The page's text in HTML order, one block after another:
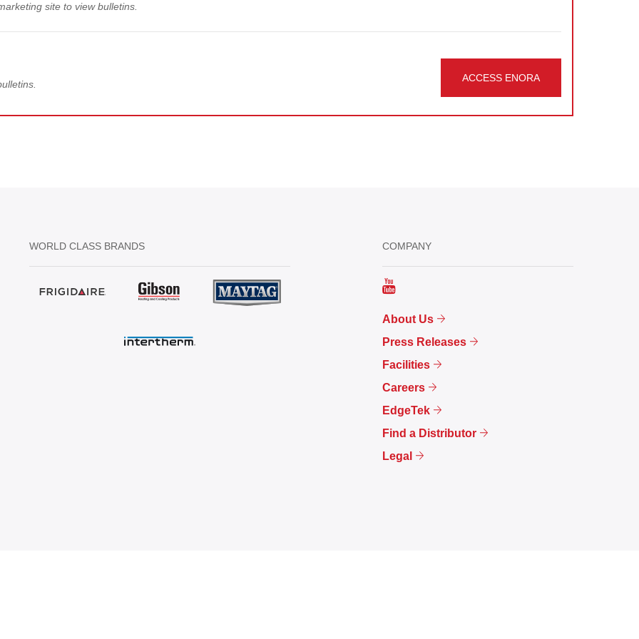
site to view bulletins.
ACCESS ENORA
WORLD CLASS BRANDS COMPANY
About Us
Press Releases
Facilities
Careers
EdgeTek
Find a Distributor
Legal